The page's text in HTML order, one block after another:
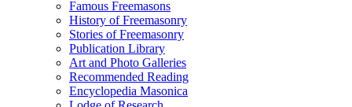
Famous Freemasons
History of Freemasonry
Stories of Freemasonry
Publication Library
Art and Photo Galleries
Recommended Reading
Encyclopedia Masonica